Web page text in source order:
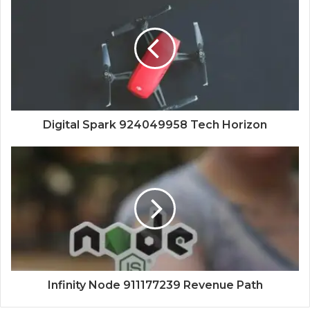
Digital Spark 924049958 Tech Horizon
Infinity Node 911177239 Revenue Path